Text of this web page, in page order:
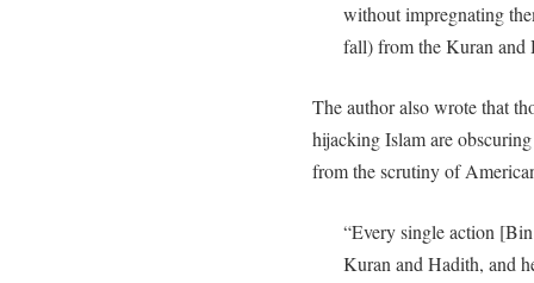
without impregnating
fall) from the Kuran and
The author also wrote that
hijacking Islam are
from the scrutiny of
“Every single action
Kuran and Hadith, and